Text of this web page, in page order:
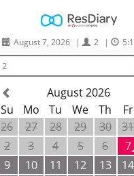
August 7, 2026 | 2 |
2
August 2026
Su
Mo Tu We Th Fr
26
27 28 29 30 31
2
3 4 5 6 7
9
10 11 12 13 14